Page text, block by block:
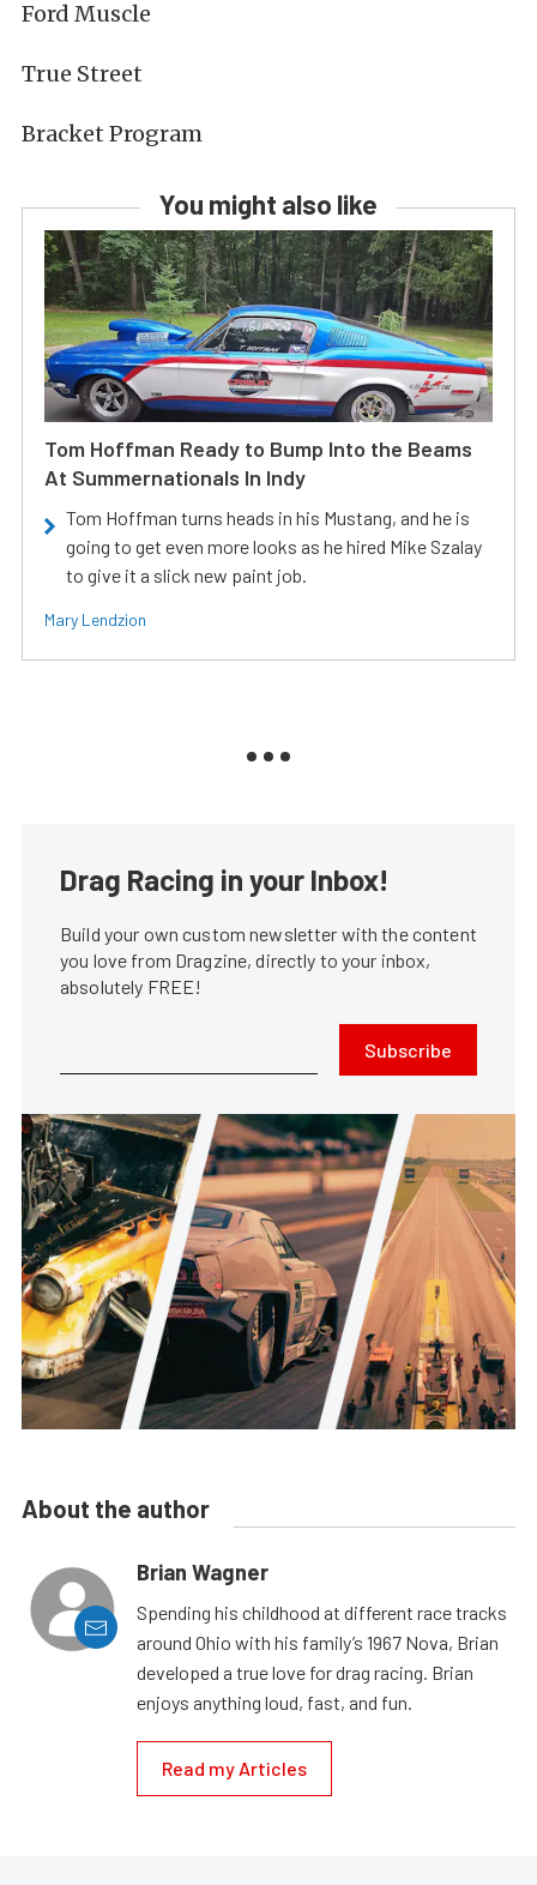
Ford Muscle
True Street
Bracket Program
You might also like
Tom Hoffman Ready to Bump Into the Beams
At Summernationals In Indy
Tom Hoffman turns heads in his Mustang, and he is
going to get even more looks as he hired Mike Szalay
to give it a slick new paint job.
Mary Lendzion
Drag Racing in your Inbox!
Build your own custom newsletter with the content
you love from Dragzine, directly to your inbox,
absolutely FREE!
Subscribe
About the author
Brian Wagner
Spending his childhood at different race tracks
around Ohio with his family’s 1967 Nova, Brian
developed a true love for drag racing. Brian
enjoys anything loud, fast, and fun.
Read my Articles